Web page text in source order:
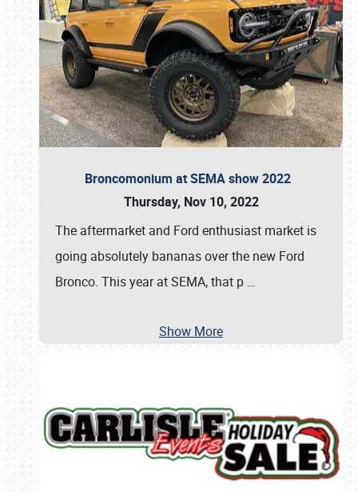
Broncomonium at SEMA show 2022
Thursday, Nov 10, 2022
The aftermarket and Ford enthusiast market is
going absolutely bananas over the new Ford
Bronco. This year at SEMA, that p …
Show More